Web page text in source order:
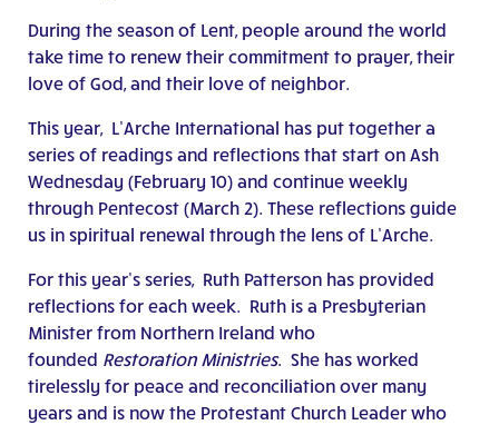
During the season of Lent, people around the world
take time to renew their commitment to prayer, their
love of God, and their love of neighbor.
This year, L’Arche International has put together a
series of readings and reflections that start on Ash
Wednesday (February 10) and continue weekly
through Pentecost (March 2). These reflections guide
us in spiritual renewal through the lens of L’Arche.
For this year’s series, Ruth Patterson has provided
reflections for each week. Ruth is a Presbyterian
Minister from Northern Ireland who
founded Restoration Ministries. She has worked
tirelessly for peace and reconciliation over many
years and is now the Protestant Church Leader who